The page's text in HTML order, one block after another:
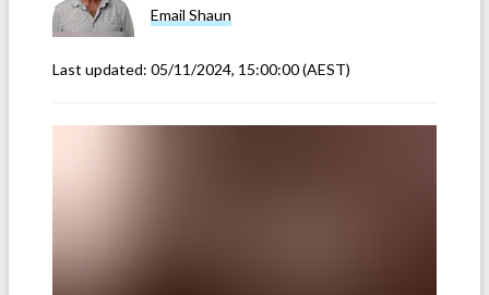
Email Shaun
Last updated: 05/11/2024, 15:00:00(AEST)